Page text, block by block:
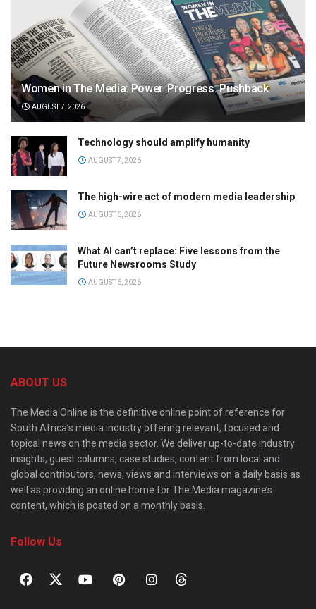
Women in The Media: Power. Progress. Pushback
AUGUST 7, 2026
Technology should amplify humanity
AUGUST 7, 2026
The high-wire act of modern media leadership
AUGUST 6, 2026
What AI can’t replace: Five lessons from the
Future Newsrooms Study
AUGUST 6, 2026
ABOUT US
The Media Online is the definitive online point of reference for
South Africa’s media industry offering relevant, focused and
topical news on the media sector. We deliver up-to-date industry
insights, guest columns, case studies, content from local and
global contributors, news, views and interviews on a daily basis as
well as providing an online home for The Media magazine’s
content, which is posted on a monthly basis.
Follow Us